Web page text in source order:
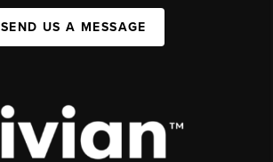
SEND US A MESSAGE